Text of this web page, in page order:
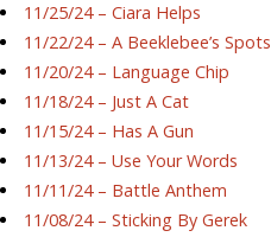
11/25/24 – Ciara Helps
11/22/24 – A Beeklebee’s Spots
11/20/24 – Language Chip
11/18/24 – Just A Cat
11/15/24 – Has A Gun
11/13/24 – Use Your Words
11/11/24 – Battle Anthem
11/08/24 – Sticking By Gerek